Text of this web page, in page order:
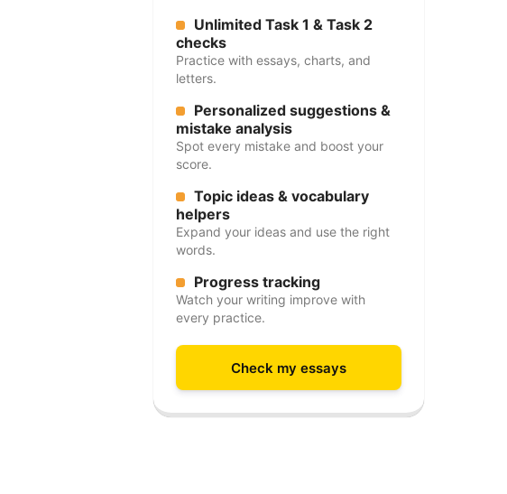
Unlimited Task 1 & Task 2
checks
Practice with essays, charts, and
letters.
Personalized suggestions &
mistake analysis
Spot every mistake and boost your
score.
Topic ideas & vocabulary
helpers
Expand your ideas and use the right
words.
Progress tracking
Watch your writing improve with
every practice.
Check my essays